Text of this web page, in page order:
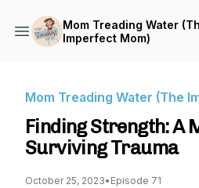
Mom Treading Water
Imperfect Mom)
Mom Treading Water (The
Finding Strength: A
Surviving Trauma
October 25, 2023• Episode 71